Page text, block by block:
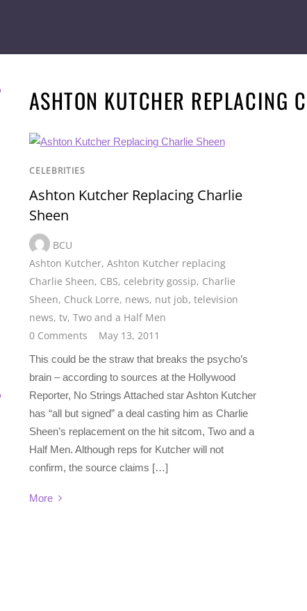
ASHTON KUTCHER REPLACING
CELEBRITIES
Ashton Kutcher Replacing Charlie
Sheen
BCU
Ashton Kutcher, Ashton Kutcher replacing
Charlie Sheen, CBS, celebrity gossip, Charlie
Sheen, Chuck Lorre, news, nut job, television
news, tv, Two and a Half Men
0 Comments
May 13, 2011
This could be the straw that breaks the psycho’s
brain – according to sources at the Hollywood
Reporter, No Strings Attached star Ashton Kutcher
has “all but signed” a deal casting him as Charlie
Sheen’s replacement on the hit sitcom, Two and a
Half Men. Although reps for Kutcher will not
confirm, the source claims […]
More